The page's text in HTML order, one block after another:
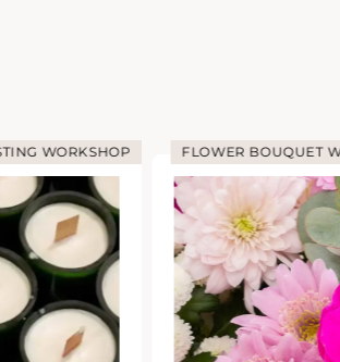
WORKSHOP FLOWER BOUQUET